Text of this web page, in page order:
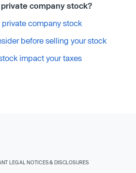
company stock?
company stock
before selling your stock
impact your taxes
LEGAL NOTICES & DISCLOSURES